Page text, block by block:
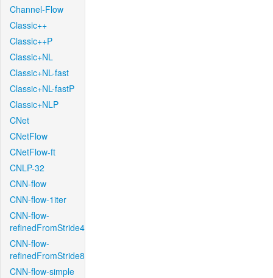
Channel-Flow
Classic++
Classic++P
Classic+NL
Classic+NL-fast
Classic+NL-fastP
Classic+NLP
CNet
CNetFlow
CNetFlow-ft
CNLP-32
CNN-flow
CNN-flow-1iter
CNN-flow-
refinedFromStride4
CNN-flow-
refinedFromStride8
CNN-flow-simple